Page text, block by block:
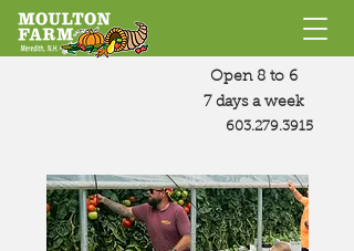
Open 8 to 6
7 days a week
603.279.3915